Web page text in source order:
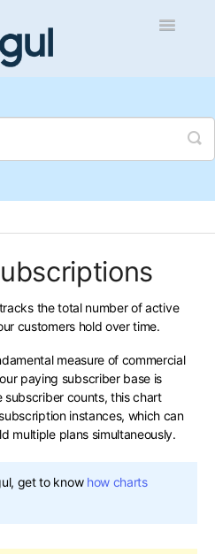
Toggle
Sales
the total number of active
customers hold over time.
measure of commercial
paying subscriber base is
counts, this chart
instances, which can
multiple plans simultaneously.
get to know how charts